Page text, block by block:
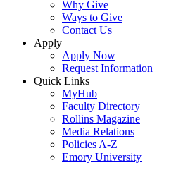
Why Give
Ways to Give
Contact Us
Apply
Apply Now
Request Information
Quick Links
MyHub
Faculty Directory
Rollins Magazine
Media Relations
Policies A-Z
Emory University